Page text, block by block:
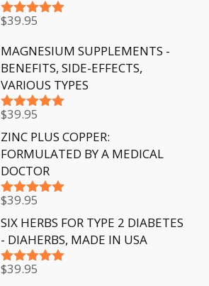
Rated5.00
$39.95
MAGNESIUM SUPPLEMENTS -
BENEFITS, SIDE-EFFECTS,
VARIOUS TYPES
Rated5.00
out of 5
$39.95
ZINC PLUS COPPER:
FORMULATED BY A MEDICAL
DOCTOR
Rated5.00
out of 5
$39.95
SIX HERBS FOR TYPE 2 DIABETES
- DIAHERBS, MADE IN USA
Rated5.00
$39.95